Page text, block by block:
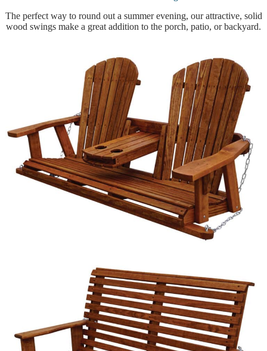
The perfect way to round out a summer evening, our attractive, solid
wood swings make a great addition to the porch, patio, or backyard.